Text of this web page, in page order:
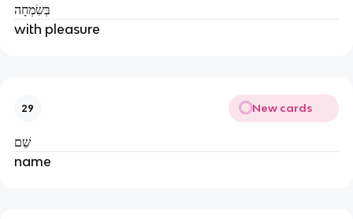
בְּשִׂמְחָה
with pleasure
29 New cards
שֵׁם
name